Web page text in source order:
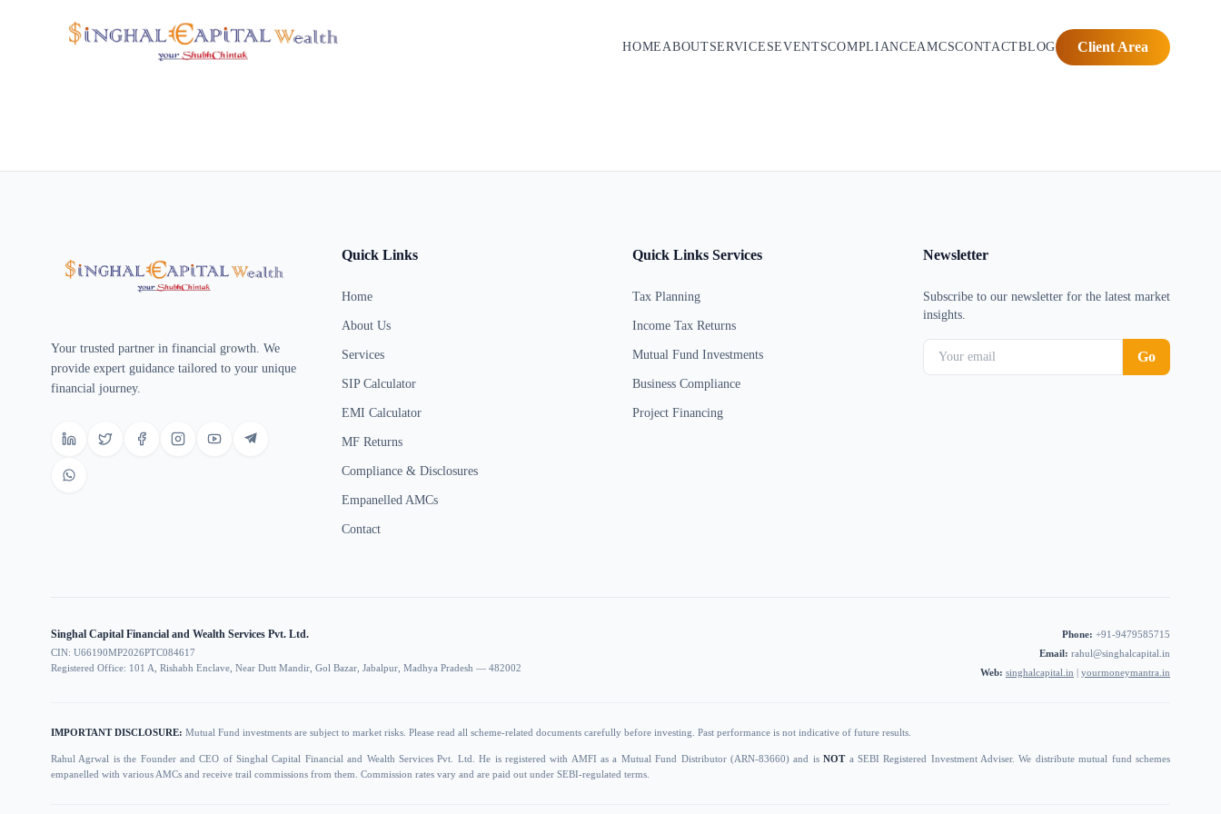
HOMEABOUTSERVICESEVENTSCOMPLIANCEAMCSCONTACTBLOG Client Area
Your trusted partner in financial growth. We
provide expert guidance tailored to your unique
financial journey.
Quick Links
Home
About Us
Services
SIP Calculator
EMI Calculator
MF Returns
Compliance & Disclosures
Empanelled AMCs
Contact
Quick Links Services
Tax Planning
Income Tax Returns
Mutual Fund Investments
Business Compliance
Project Financing
Newsletter
Subscribe to our newsletter for the latest market
insights.
Go
Singhal Capital Financial and Wealth Services Pvt. Ltd.
CIN: U66190MP2026PTC084617
Registered Office: 101 A, Rishabh Enclave, Near Dutt Mandir, Gol Bazar, Jabalpur, Madhya Pradesh — 482002
Phone: +91-9479585715
Email: rahul@singhalcapital.in
Web: singhalcapital.in | yourmoneymantra.in
IMPORTANT DISCLOSURE: Mutual Fund investments are subject to market risks. Please read all scheme-related documents carefully before investing. Past performance is not indicative of future results.
Rahul Agrwal is the Founder and CEO of Singhal Capital Financial and Wealth Services Pvt. Ltd. He is registered with AMFI as a Mutual Fund Distributor (ARN-83660) and isNOTa SEBI Registered Investment Adviser. We distribute mutual fund schemes
empanelled with various AMCs and receive trail commissions from them. Commission rates vary and are paid out under SEBI-regulated terms.